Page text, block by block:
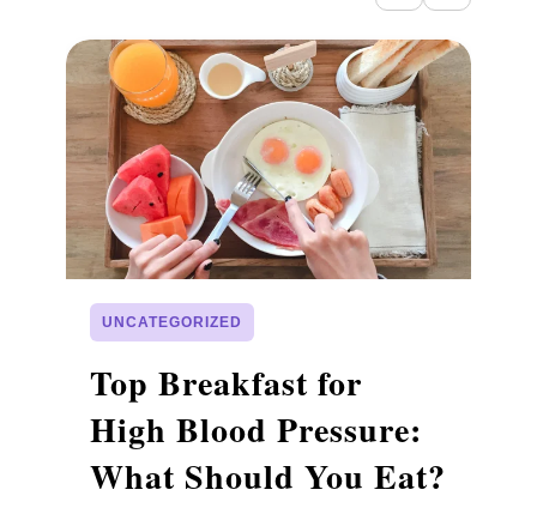
UNCATEGORIZED
Top Breakfast for
High Blood Pressure:
What Should You Eat?